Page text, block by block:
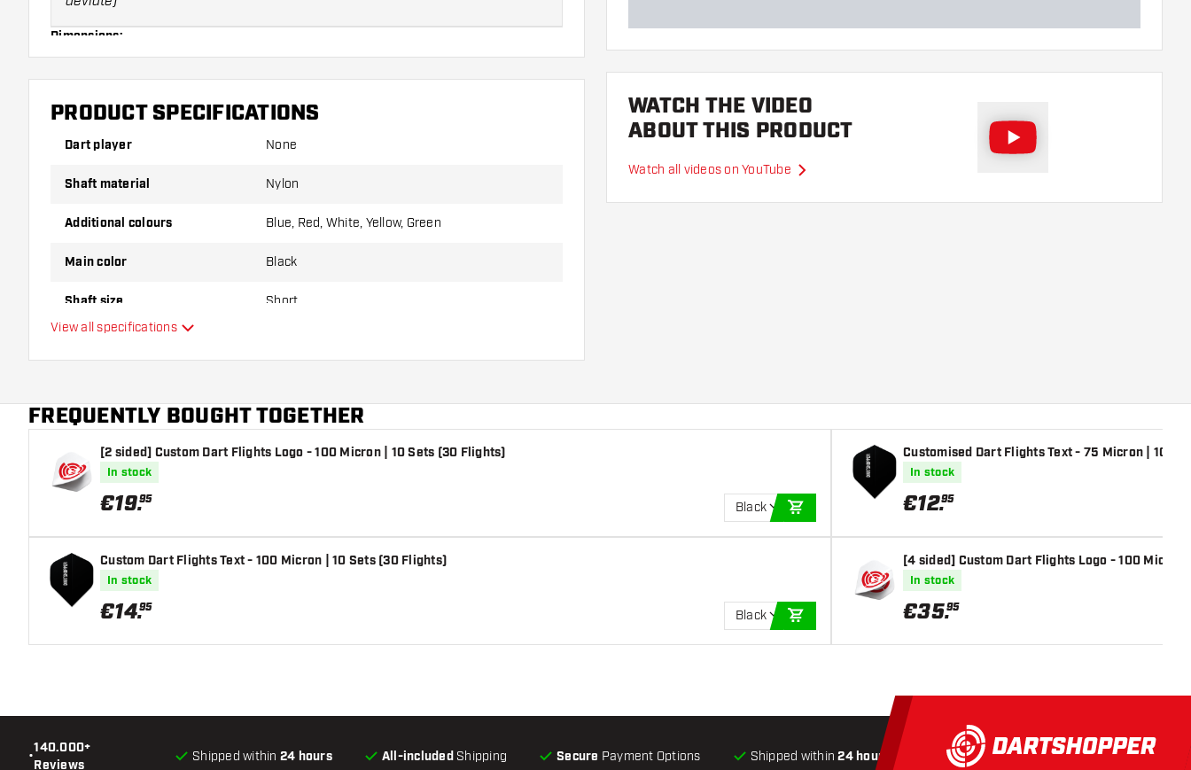
Dimensions:
Size: Length:
X-short
for the imprint yourself! Shafts can break quickly, we are not responsible for this.
PRODUCT SPECIFICATIONS
Dart player None
Shaft material Nylon
Additional colours Blue, Red, White, Yellow, Green
Main color Black
Shaft size Short
View all specifications
WATCH THE VIDEO
ABOUT THIS PRODUCT
Watch all videos on YouTube
FREQUENTLY BOUGHT TOGETHER
[2 sided] Custom Dart Flights Logo - 100 Micron | 10 Sets (30 Flights)
In stock
€19.95
Black
Custom Dart Flights Text - 100 Micron | 10 Sets (30 Flights)
In stock
€14.95
Black
Customised Dart Flights Text - 75 Micron | 10
In stock
€12.95
[4 sided] Custom Dart Flights Logo - 100 Micron
In stock
€35.95
•
140.000+
Reviews
Shipped within 24 hours All-included Shipping Secure Payment Options Shipped within24 hours All-includedShipping Secure